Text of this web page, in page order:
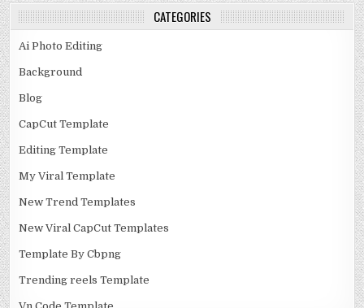
CATEGORIES
Ai Photo Editing
Background
Blog
CapCut Template
Editing Template
My Viral Template
New Trend Templates
New Viral CapCut Templates
Template By Cbpng
Trending reels Template